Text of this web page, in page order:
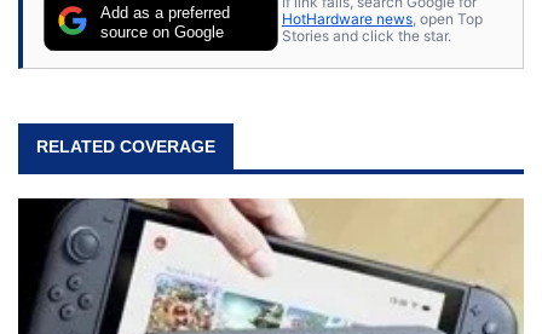
Add as a preferred
source on Google
HotHardware news, open Top
Stories and click the star.
RELATED COVERAGE